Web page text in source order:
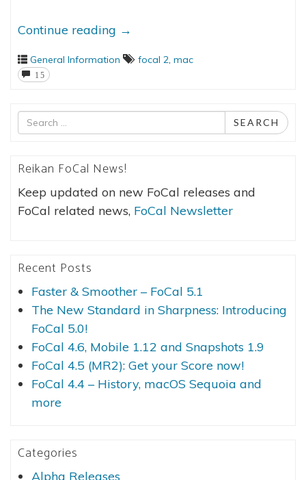
Continue reading →
General Information focal 2, mac
15
Search
for
SEARCH
Reikan FoCal News!
Keep updated on new FoCal releases and
FoCal related news, FoCal Newsletter
Recent Posts
Faster & Smoother – FoCal 5.1
The New Standard in Sharpness: Introducing
FoCal 5.0!
FoCal 4.6, Mobile 1.12 and Snapshots 1.9
FoCal 4.5 (MR2): Get your Score now!
FoCal 4.4 – History, macOS Sequoia and
more
Categories
Alpha Releases